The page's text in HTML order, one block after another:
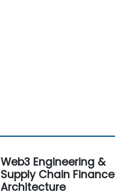
Web3 Engineering &
Supply Chain Finance
Architecture